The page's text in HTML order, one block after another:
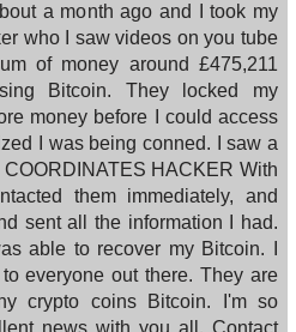
a month ago and I took my
who I saw videos on you tube
of money around £475,211
Bitcoin. They locked my
money before I could access
I was being conned. I saw a
HACKER With
them immediately, and
sent all the information I had.
able to recover my Bitcoin. I
everyone out there. They are
crypto coins Bitcoin. I'm so
news with you all. Contact